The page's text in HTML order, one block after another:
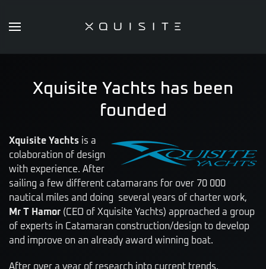
Xquisite Yachts has been
founded
Xquisite Yachts is a
colaboration of design
with experience. After
sailing a few different catamarans for over 70 000
nautical miles and doing several years of charter work,
Mr T Hamor (CEO of Xquisite Yachts) approached a group
of experts in Catamaran construction/design to develop
and improve on an already award winning boat.
After over a year of research into current trends,